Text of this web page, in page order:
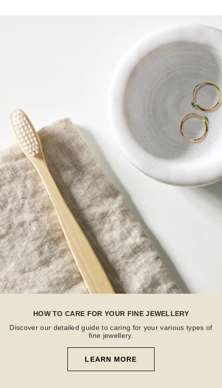
HOW TO CARE FOR YOUR FINE JEWELLERY
Discover our detailed guide to caring for your various types of
fine jewellery.
LEARN MORE